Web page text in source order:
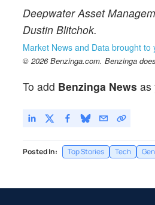
Deepwater Asset
Dustin Blitchok.
Market News and Data brought to
© 2026 Benzinga.com. Benzinga
To add Benzinga News as
Posted In: Top Stories Tech